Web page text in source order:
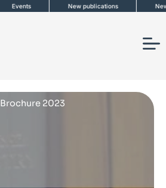
Events New publications
Brochure 2023